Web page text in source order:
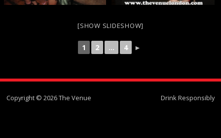
[SHOW SLIDESHOW]
1 2 ... 4 ►
Copyright © 2026 The Venue Drink Responsibly